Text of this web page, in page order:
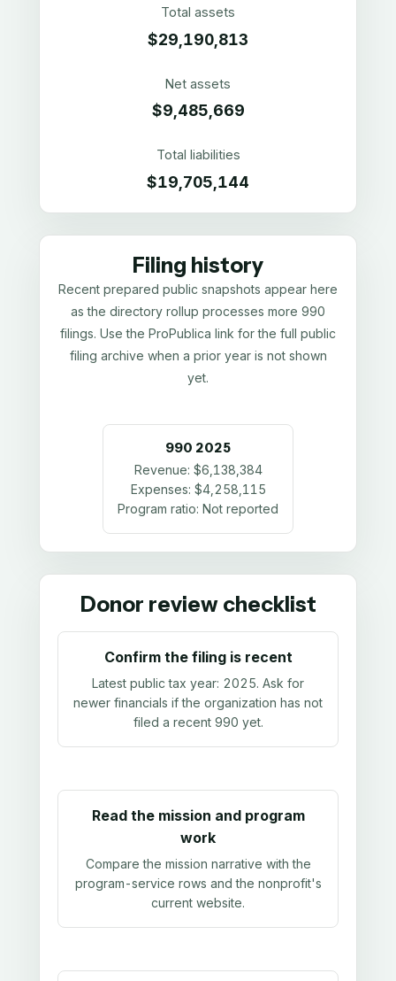
Total assets
$29,190,813
Net assets
$9,485,669
Total liabilities
$19,705,144
Filing history
Recent prepared public snapshots appear here
as the directory rollup processes more 990
filings. Use the ProPublica link for the full public
filing archive when a prior year is not shown
yet.
990 2025
Revenue: $6,138,384
Expenses: $4,258,115
Program ratio: Not reported
Donor review checklist
Confirm the filing is recent
Latest public tax year: 2025. Ask for
newer financials if the organization has not
filed a recent 990 yet.
Read the mission and program
work
Compare the mission narrative with the
program-service rows and the nonprofit's
current website.